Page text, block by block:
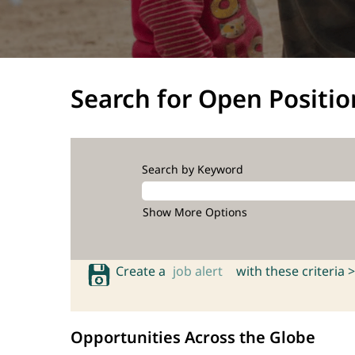
Search for Open
Search by Keyword
Show More Options
Create a job alert with these criteria >
Opportunities Across the Globe